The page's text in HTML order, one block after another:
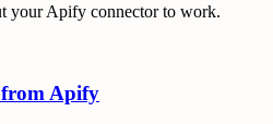
yourApify connector to work.
Apify